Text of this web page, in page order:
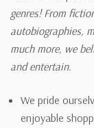
genres! From
autobiographies,
much more, we
and entertain.
We pride
enjoyable